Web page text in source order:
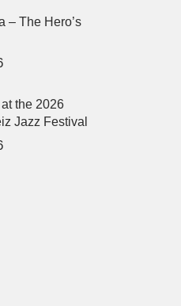
– The Hero’s
the 2026
Jazz Festival